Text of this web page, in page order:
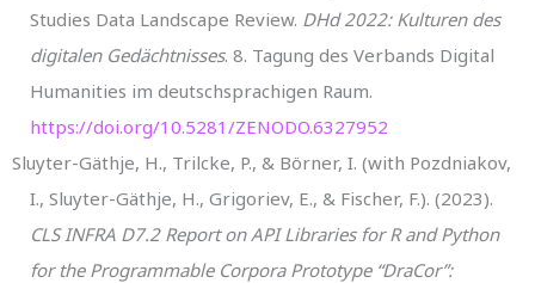
Studies Data Landscape Review. DHd 2022: Kulturen des
digitalen Gedächtnisses. 8. Tagung des Verbands Digital
Humanities im deutschsprachigen Raum.
https://doi.org/10.5281/ZENODO.6327952
Sluyter-Gäthje, H., Trilcke, P., & Börner, I. (with Pozdniakov,
I., Sluyter-Gäthje, H., Grigoriev, E., & Fischer, F.). (2023).
CLS INFRA D7.2 Report on API Libraries for R and Python
for the Programmable Corpora Prototype “DraCor”: